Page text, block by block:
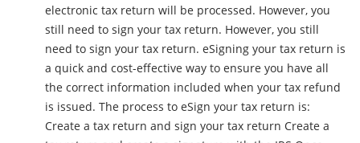
electronic tax return will be processed. However, you
still need to sign your tax return. However, you still
need to sign your tax return. eSigning your tax return is
a quick and cost-effective way to ensure you have all
the correct information included when your tax refund
is issued. The process to eSign your tax return is:
Create a tax return and sign your tax return Create a